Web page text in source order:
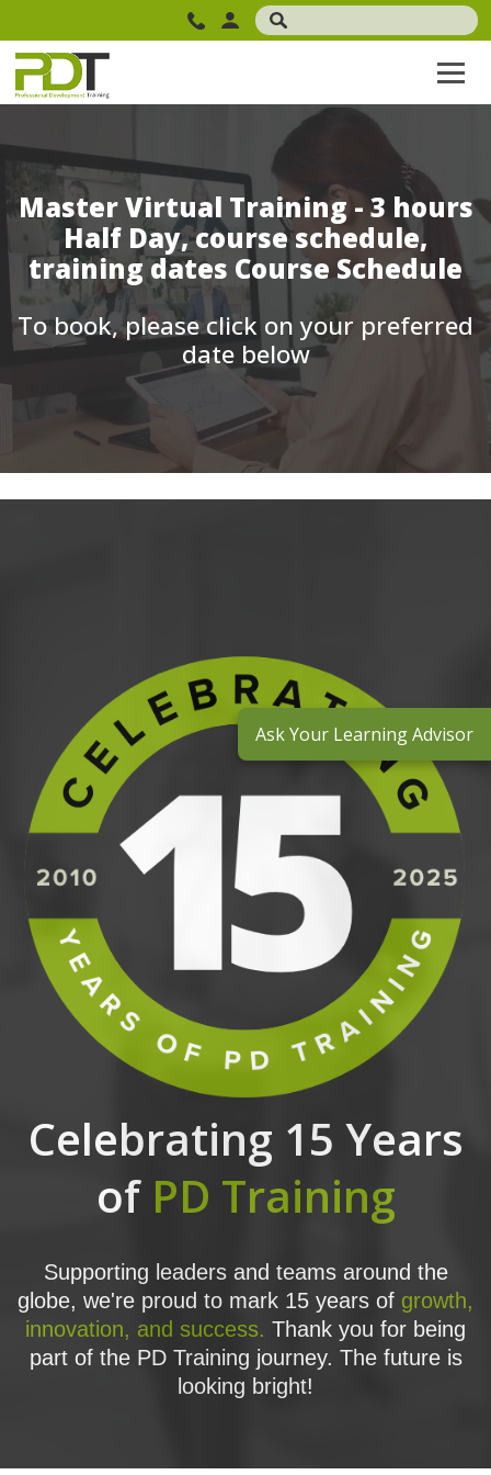
Master Virtual Training - 3 hours
Half Day, course schedule,
training dates Course Schedule
To book, please click on your preferred
date below
Celebrating 15 Years
of PD Training
Supporting leaders and teams around the
globe, we're proud to mark 15 years of growth,
innovation, and success. Thank you for being
part of the PD Training journey. The future is
looking bright!
Ask Your Learning Advisor